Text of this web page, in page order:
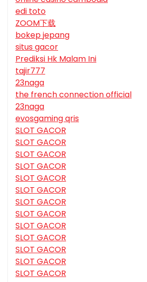
edi toto
ZOOM下载
bokep jepang
situs gacor
Prediksi Hk Malam Ini
tajir777
23naga
the french connection official
23naga
evosgaming qris
SLOT GACOR
SLOT GACOR
SLOT GACOR
SLOT GACOR
SLOT GACOR
SLOT GACOR
SLOT GACOR
SLOT GACOR
SLOT GACOR
SLOT GACOR
SLOT GACOR
SLOT GACOR
SLOT GACOR